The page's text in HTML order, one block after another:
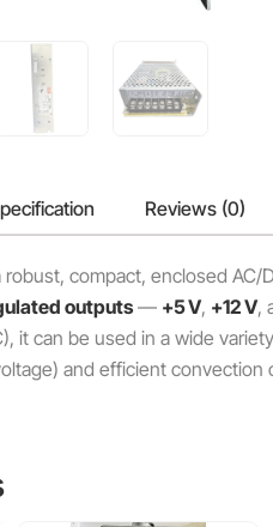
Reviews (0)
robust, compact, enclosed
outputs— +5 V, +12 V,
it can be used in a wide
and efficient convection